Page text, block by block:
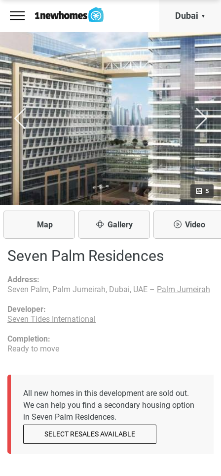
Dubai
5
Map Gallery Video
Seven Palm Residences
Developer:
Seven Tides International
Address:
Seven Palm, Palm Jumeirah, Dubai, UAE – Palm Jumeirah
Completion:
Ready to move
All new homes in this development are sold out.
We can help you find a secondary housing option
in Seven Palm Residences.
SELECT RESALES AVAILABLE